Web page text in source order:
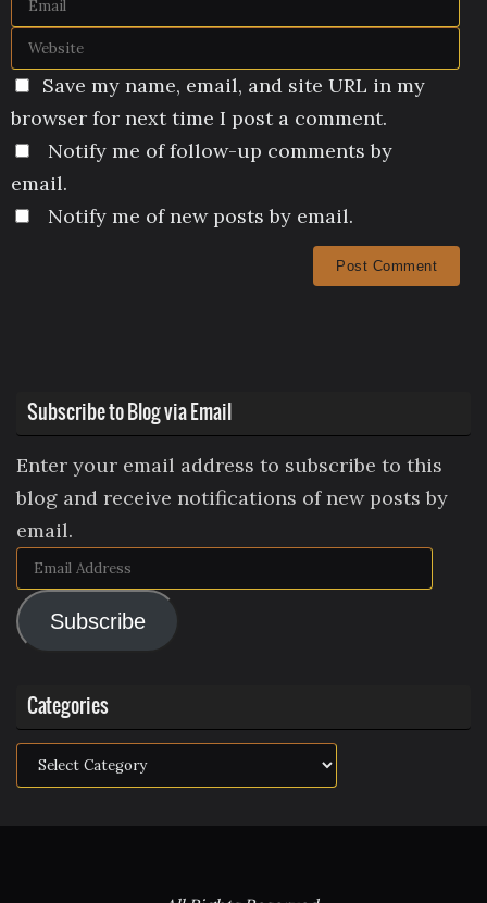
Save my name, email, and site URL in my
browser for next time I post a comment.
Notify me of follow-up comments by
email.
Notify me of new posts by email.
Subscribe to Blog via Email
Enter your email address to subscribe to this
blog and receive notifications of new posts by
email.
Email
Address
Subscribe
Categories
Categories